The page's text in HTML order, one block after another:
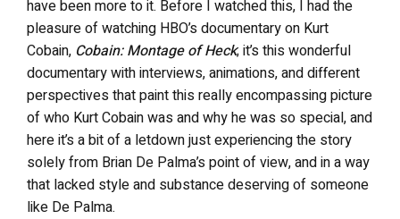
have been more to it. Before I watched this, I had the
pleasure of watching HBO’s documentary on Kurt
Cobain, Cobain: Montage of Heck; it’s this wonderful
documentary with interviews, animations, and different
perspectives that paint this really encompassing picture
of who Kurt Cobain was and why he was so special, and
here it’s a bit of a letdown just experiencing the story
solely from Brian De Palma’s point of view, and in a way
that lacked style and substance deserving of someone
like De Palma.